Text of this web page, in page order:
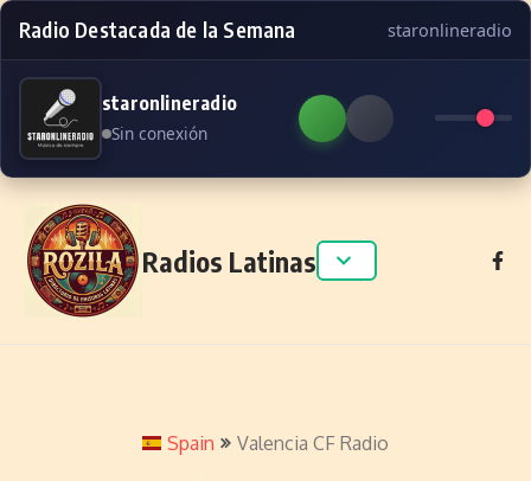
Radio Destacada de la Semana staronlineradio
staronlineradio
Sin conexión
Skip to content
Radios Latinas
Spain Valencia CF Radio